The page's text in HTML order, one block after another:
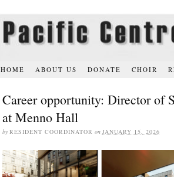
HOME ABOUT US DONATE CHOIR
Career opportunity: Director of
at Menno Hall
by RESIDENT COORDINATOR on JANUARY 15, 2026